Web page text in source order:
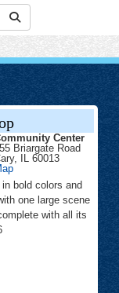
Center
Briargate Road
, IL 60013
Community
Center
bold colors and
one large scene
with all its